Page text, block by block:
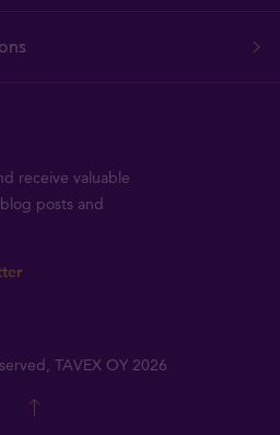
receive valuable
posts and
TAVEX OY 2026